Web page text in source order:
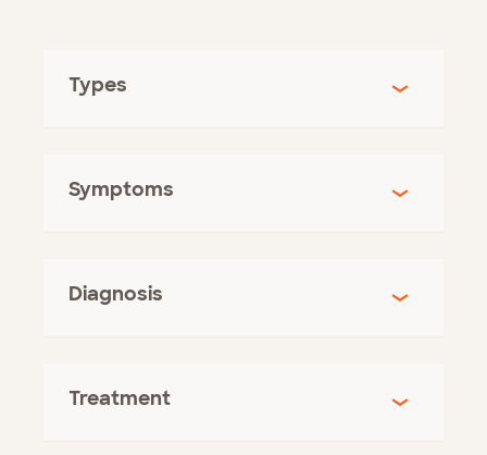
Types
Symptoms
Diagnosis
Treatment